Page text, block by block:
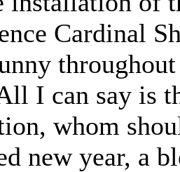
Cardinal
I can say is
whom
new year, a